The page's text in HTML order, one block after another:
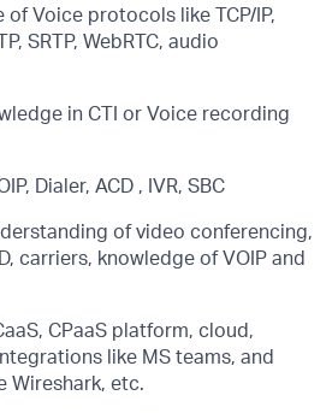
of Voice protocols like TCP/IP,
SRTP, WebRTC, audio
in CTI or Voice recording
Dialer, ACD , IVR, SBC
of video conferencing,
carriers, knowledge of VOIP and
CPaaS platform, cloud,
like MS teams, and
Wireshark, etc.